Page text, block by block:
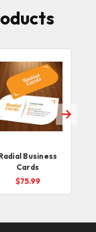
Business
Cards
$75.99